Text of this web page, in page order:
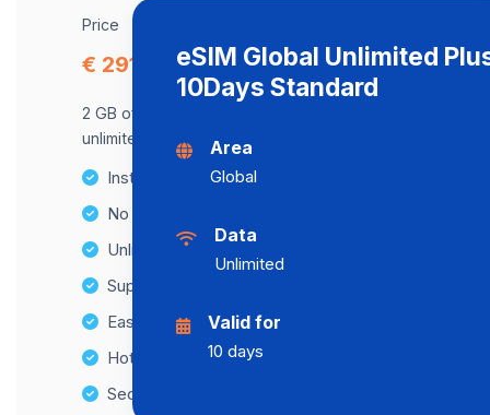
Price
€ 291.87
2 GB of data at maximum speed, after,
unlimited data at a speed of 2 Mbps .
Instant activation
No Hidden Fees
Unlimited Data Plans
Supports multiple devices
Easy top-up options
Hotspot Compatibility
Secure and hassle-free setup
eSIM Global Unlimited
10Days Standard
Area
Global
Data
Unlimited
Valid for
10 days